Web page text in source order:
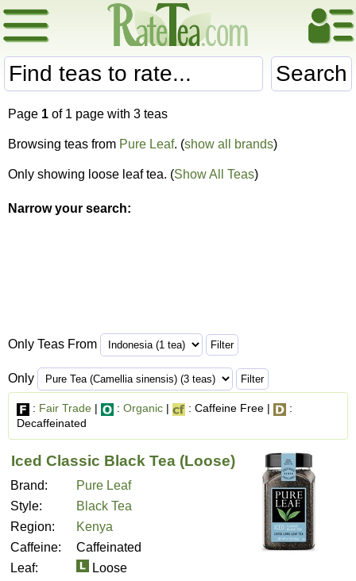
Search
Page 1 of 1 page with 3 teas
Browsing teas from Pure Leaf. (show all brands)
Only showing loose leaf tea. (Show All Teas)
Narrow your search:
Only Teas From
Only
: Fair Trade | : Organic | : Caffeine Free |
:
Decaffeinated
Iced Classic Black Tea (Loose)
Brand:
Pure Leaf
Style:
Black Tea
Region:
Kenya
Caffeine:
Caffeinated
Leaf:
Loose